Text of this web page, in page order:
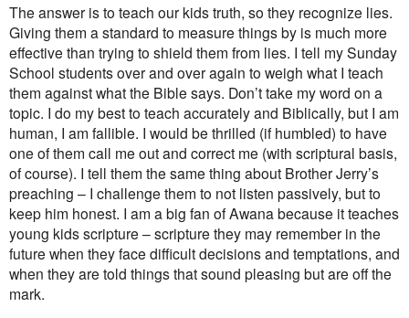
The answer is to teach our kids truth, so they recognize lies.
Giving them a standard to measure things by is much more
effective than trying to shield them from lies. I tell my Sunday
School students over and over again to weigh what I teach
them against what the Bible says. Don’t take my word on a
topic. I do my best to teach accurately and Biblically, but I am
human, I am fallible. I would be thrilled (if humbled) to have
one of them call me out and correct me (with scriptural basis,
of course). I tell them the same thing about Brother Jerry’s
preaching – I challenge them to not listen passively, but to
keep him honest. I am a big fan of Awana because it teaches
young kids scripture – scripture they may remember in the
future when they face difficult decisions and temptations, and
when they are told things that sound pleasing but are off the
mark.